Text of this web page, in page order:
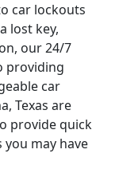
car lockouts
lost key,
our 24/7
providing
car
Texas are
provide quick
may have